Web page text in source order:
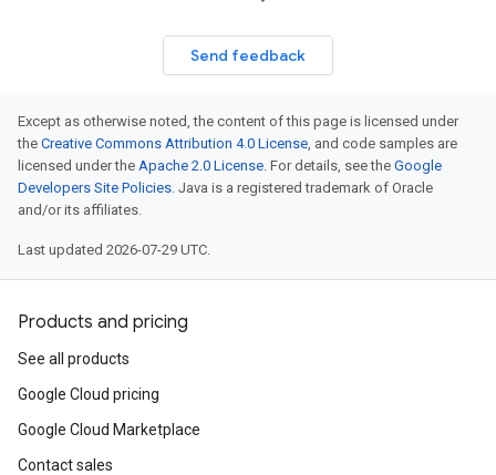
Send feedback
Except as otherwise noted, the content of this page is licensed under
the Creative Commons Attribution 4.0 License, and code samples are
licensed under the Apache 2.0 License. For details, see the Google
Developers Site Policies. Java is a registered trademark of Oracle
and/or its affiliates.
Last updated 2026-07-29 UTC.
Products and pricing
See all products
Google Cloud pricing
Google Cloud Marketplace
Contact sales